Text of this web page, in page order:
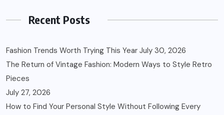
Recent Posts
Fashion Trends Worth Trying This Year July 30, 2026
The Return of Vintage Fashion: Modern Ways to Style Retro
Pieces
July 27, 2026
How to Find Your Personal Style Without Following Every